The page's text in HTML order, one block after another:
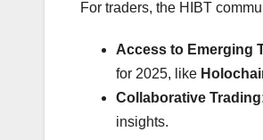
For traders, the HIBT
Access to Emerging
for 2025, like
Collaborative
insights.